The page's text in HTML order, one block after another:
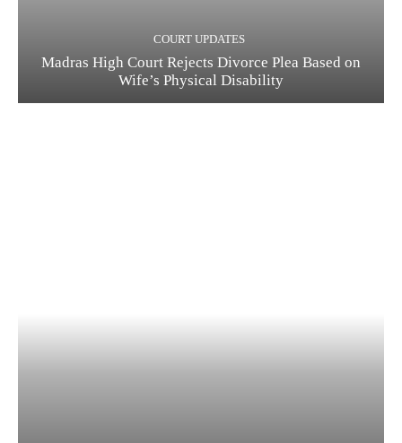
COURT UPDATES
Madras High Court Rejects Divorce Plea Based on
Wife’s Physical Disability